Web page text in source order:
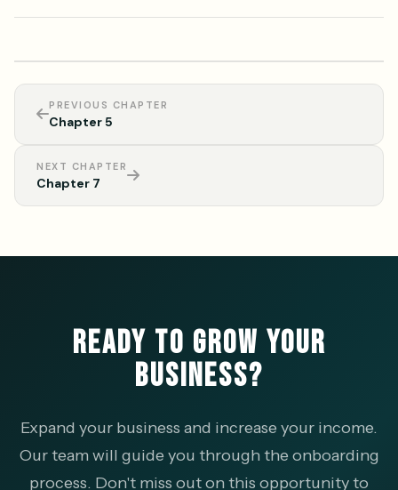
PREVIOUS CHAPTER
Chapter 5
NEXT CHAPTER
Chapter 7
READY TO GROW YOUR
BUSINESS?
Expand your business and increase your income.
Our team will guide you through the onboarding
process. Don't miss out on this opportunity to